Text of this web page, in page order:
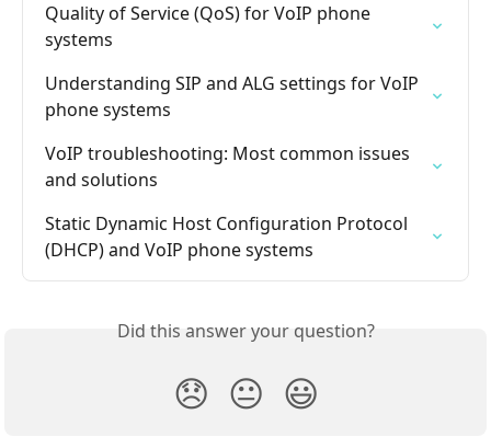
Quality of Service (QoS) for VoIP phone
systems
Understanding SIP and ALG settings for VoIP
phone systems
VoIP troubleshooting: Most common issues
and solutions
Static Dynamic Host Configuration Protocol
(DHCP) and VoIP phone systems
Did this answer your question?
😞 😐 😃